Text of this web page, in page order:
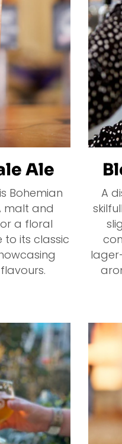
Ale
Bohemian
malt and
a floral
its classic
A